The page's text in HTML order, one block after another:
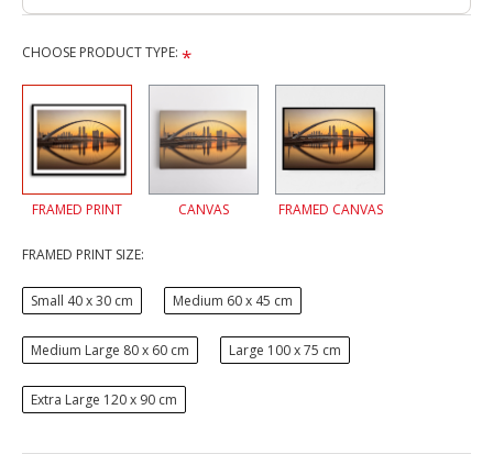
CHOOSE PRODUCT TYPE:
FRAMED PRINT CANVAS FRAMED CANVAS
FRAMED PRINT SIZE:
Small 40 x 30 cm Medium 60 x 45 cm
Medium Large 80 x 60 cm Large 100 x 75 cm
Extra Large 120 x 90 cm